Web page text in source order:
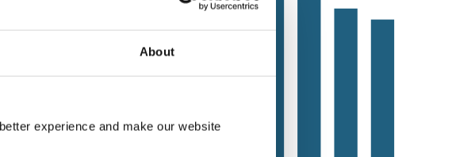
About
experience and make our website